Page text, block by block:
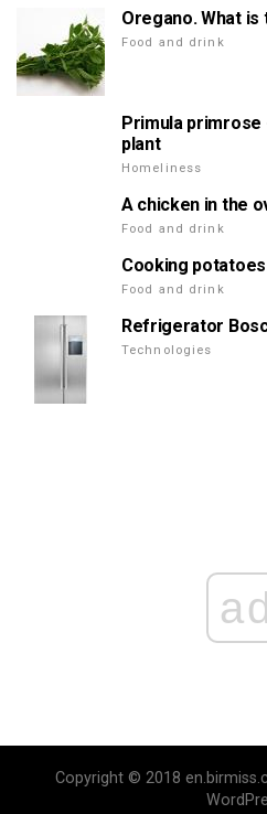
Oregano. What is
Food and drink
Primula
plant
Homeliness
A chicken in the
Food and drink
Cooking
Food and drink
Refrigerator
Technologies
Copyright © 2018